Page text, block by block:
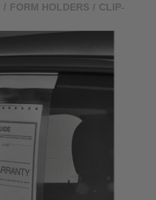
/ FORM HOLDERS / CLIP-